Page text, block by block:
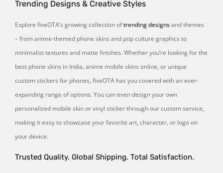
Trending Designs & Creative Styles
Explore fiveOTA’s growing collection oftrending designsand themes
– from anime-themed phone skins and pop culture graphics to
minimalist textures and matte finishes. Whether you’re looking for the
best phone skins in India, anime mobile skins online, or unique
custom stickers for phones, fiveOTA has you covered with an ever-
expanding range of options. You can even design your own
personalized mobile skin or vinyl sticker through our custom service,
making it easy to showcase your favorite art, character, or logo on
your device.
Trusted Quality. Global Shipping. Total Satisfaction.